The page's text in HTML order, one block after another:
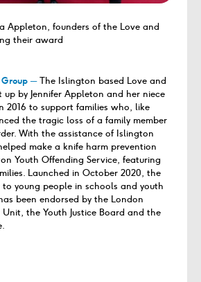
Appleton, founders of the Love and
their award
─The Islington based Love and
up by Jennifer Appleton and her niece
2016 to support families who, like
the tragic loss of a family member
With the assistance of Islington
make a knife harm prevention
Youth Offending Service, featuring
Launched in October 2020, the
young people in schools and youth
been endorsed by the London
the Youth Justice Board and the